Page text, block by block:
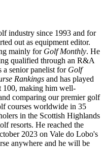
industry since 1993 and for
out as equipment editor.
mainly for Golf Monthly. He
qualified through an R&A
a senior panelist for Golf
Rankings and has played
100, making him well-
comparing our premier golf
courses worldwide in 35
in the Scottish Highlands
resorts. He reached the
2023 on Vale do Lobo's
anywhere and he will be